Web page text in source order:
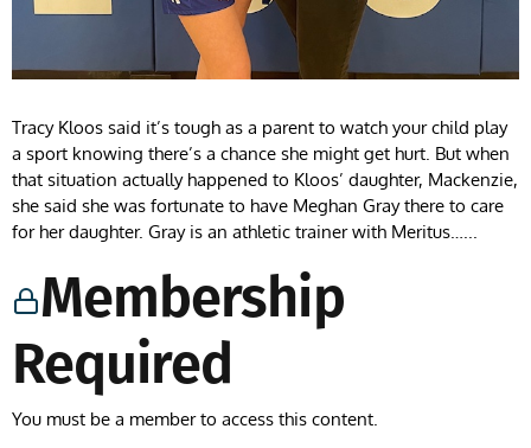
Tracy Kloos said it’s tough as a parent to watch your child play
a sport knowing there’s a chance she might get hurt. But when
that situation actually happened to Kloos’ daughter, Mackenzie,
she said she was fortunate to have Meghan Gray there to care
for her daughter. Gray is an athletic trainer with Meritus…...
Membership
Required
You must be a member to access this content.